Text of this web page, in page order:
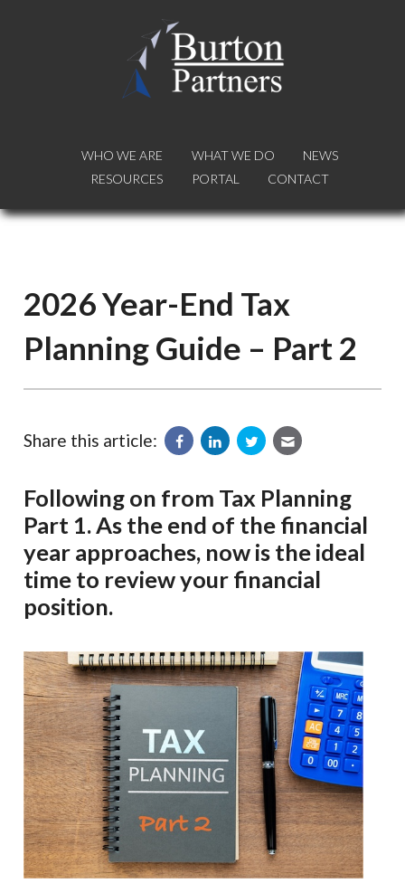
WHO WE ARE WHAT WE DO
NEWS
RESOURCES
PORTAL CONTACT
WHO WE ARE WHAT WE DO
NEWS
RESOURCES
PORTAL CONTACT
2026 Year-End Tax
Planning Guide – Part 2
Share this article:
Following on from Tax Planning
Part 1. As the end of the financial
year approaches, now is the ideal
time to review your financial
position.